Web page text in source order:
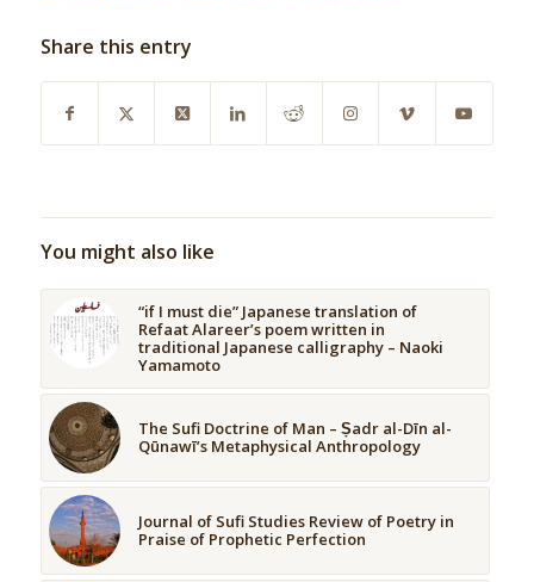
Share this entry
You might also like
“if I must die” Japanese translation of
Refaat Alareer’s poem written in
traditional Japanese calligraphy – Naoki
Yamamoto
The Sufi Doctrine of Man – Ṣadr al-Dīn al-
Qūnawī’s Metaphysical Anthropology
Journal of Sufi Studies Review of Poetry in
Praise of Prophetic Perfection